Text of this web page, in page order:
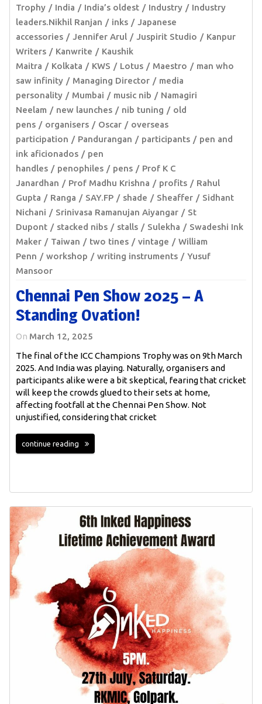
Trophy
India India’s oldest Industry
Industry
leaders.Nikhil Ranjan
inks
Japanese
accessories
Jennifer Arul Juspirit Studio
Kanpur
Writers
Kanwrite
Kaushik
Maitra
Kolkata KWS Lotus Maestro
man who
saw infinity
Managing Director
media
personality
Mumbai music nib
Namagiri
Neelam
new launches nib tuning
old
pens
organisers Oscar
overseas
participation
Pandurangan participants
pen and
ink aficionados
pen
handles
penophiles pens
Prof K C
Janardhan
Prof Madhu Krishna profits
Rahul
Gupta
Ranga SAY.FP shade Sheaffer
Sidhant
Nichani
Srinivasa Ramanujan Aiyangar
St
Dupont
stacked nibs stalls Sulekha
Swadeshi Ink
Maker
Taiwan two tines vintage
William
Penn
workshop writing instruments
Yusuf
Mansoor
Chennai Pen Show 2025 – A
Standing Ovation!
On March 12, 2025
The final of the ICC Champions Trophy was on 9th March
2025. And India was playing. Naturally, organisers and
participants alike were a bit skeptical, fearing that cricket
will keep the crowds glued to their sets at home,
affecting footfall at the Chennai Pen Show. Not
unjustified, considering that cricket
continue reading